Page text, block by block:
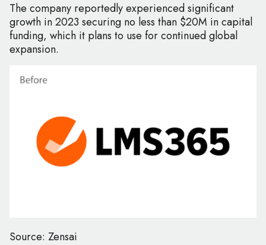
The company reportedly experienced significant
growth in 2023 securing no less than $20M in capital
funding, which it plans to use for continued global
expansion.
Source: Zensai